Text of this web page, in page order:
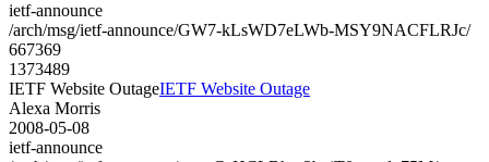
ietf-announce
/arch/msg/ietf-announce/GW7-kLsWD7eLWb-MSY9NACFLRJc/
667369
1373489
IETF Website OutageIETF Website Outage
Alexa Morris
2008-05-08
ietf-announce